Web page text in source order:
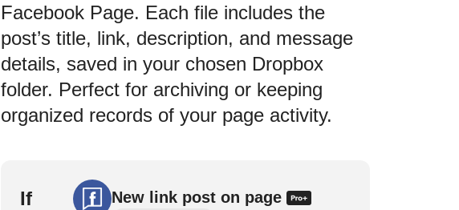
Facebook Page. Each file includes the
post’s title, link, description, and message
details, saved in your chosen Dropbox
folder. Perfect for archiving or keeping
organized records of your page activity.
If New link post on page